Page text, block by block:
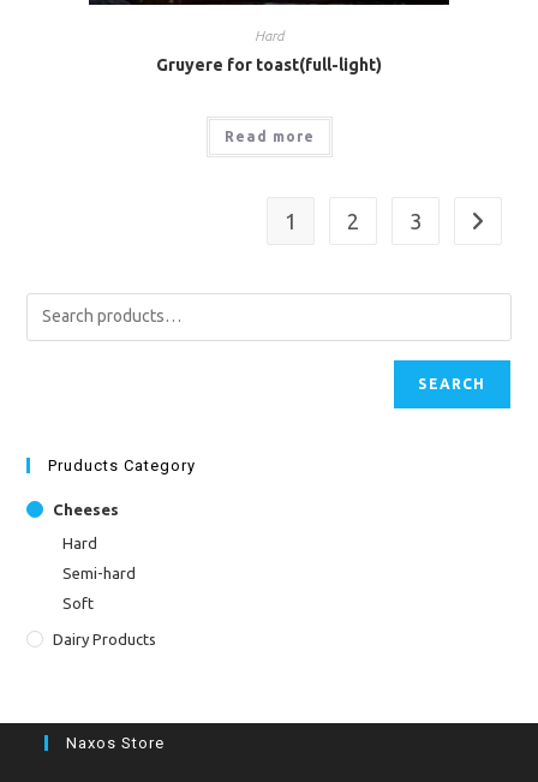
Hard
Gruyere for toast(full-light)
Read more
1 2 3
SEARCH
Pruducts Category
Cheeses
Hard
Semi-hard
Soft
Dairy Products
Naxos Store